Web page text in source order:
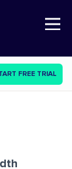
Open Nav
FREE TRIAL